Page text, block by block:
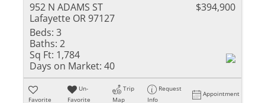
952 N ADAMS ST
Lafayette OR 97127
$394,900
Beds: 3
Baths: 2
Sq Ft: 1,784
Days on Market: 40
Favorite
Un-
Favorite
Trip
Map
Request
Info
Appointment